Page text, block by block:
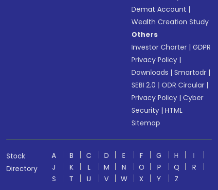
Demat Account |
Wealth Creation Study
Others
Investor Charter |GDPR
Privacy Policy |
Downloads |Smartodr |
SEBI 2.0 |ODR Circular |
Privacy Policy |Cyber
Security |HTML
Sitemap
Stock
Directory
A B C D E F G H
I
J
K L M N O P Q
R
S
T U V W X Y
Z